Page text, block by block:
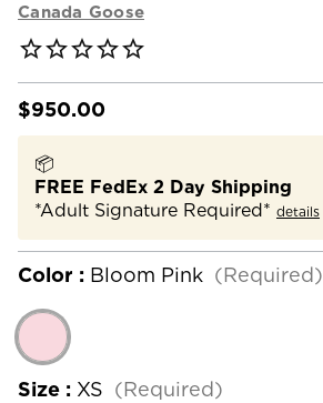
Canada Goose
$950.00
📦
FREE FedEx 2 Day Shipping
*Adult Signature Required* details
Color : Bloom Pink (Required)
Size : XS (Required)